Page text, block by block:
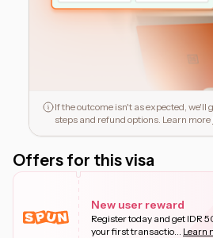
If the outcome isn't as expected, we'll
steps and refund options. Learn more
Offers for this visa
New user reward
Register today and get IDR
your first transactio... Learn